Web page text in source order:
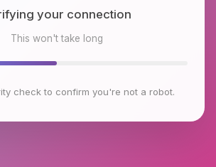
browser environment
This won't take long
check to confirm you're not a robot.